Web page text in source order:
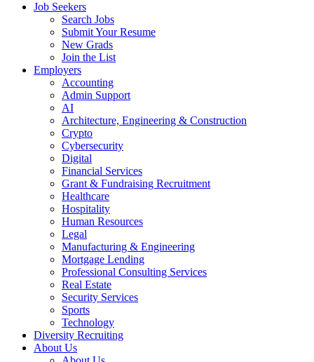
Job Seekers
Search Jobs
Submit Your Resume
New Grads
Join the List
Employers
Accounting
Admin Support
AI
Architecture, Engineering & Construction
Crypto
Cybersecurity
Digital
Financial Services
Grant & Fundraising Recruitment
Healthcare
Hospitality
Human Resources
Legal
Manufacturing & Engineering
Mortgage Lending
Professional Consulting Services
Real Estate
Security Services
Sports
Technology
Diversity Recruiting
About Us